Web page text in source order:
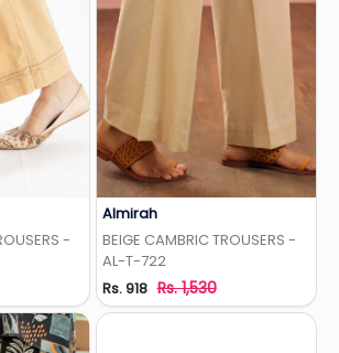
-
Almirah
BEIGE CAMBRIC TROUSERS -
AL-T-722
Rs. 918 Rs. 1,530